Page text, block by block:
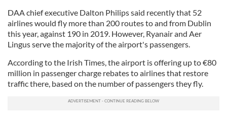
DAA chief executive Dalton Philips said recently that 52
airlines would fly more than 200 routes to and from Dublin
this year, against 190 in 2019. However, Ryanair and Aer
Lingus serve the majority of the airport's passengers.
According to the Irish Times, the airport is offering up to €80
million in passenger charge rebates to airlines that restore
traffic there, based on the number of passengers they fly.